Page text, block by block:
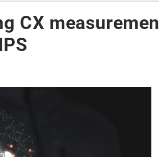
CX